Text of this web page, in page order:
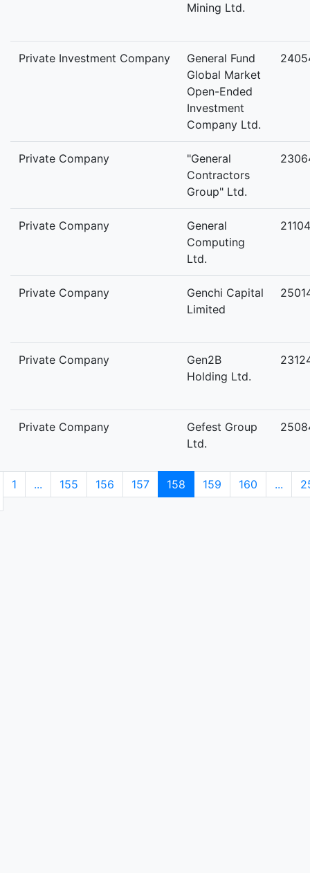
Mining Ltd.
Private Investment Company
General Fund
Global Market
Open-Ended
Investment
Company Ltd.
Private Company
"General
Contractors
Group" Ltd.
Private Company
General
Computing
Ltd.
Private Company
Genchi Capital
Limited
Private Company
Gen2B
Holding Ltd.
Private Company
Gefest Group
Ltd.
1 ... 155 156 157 158 159 160 ...